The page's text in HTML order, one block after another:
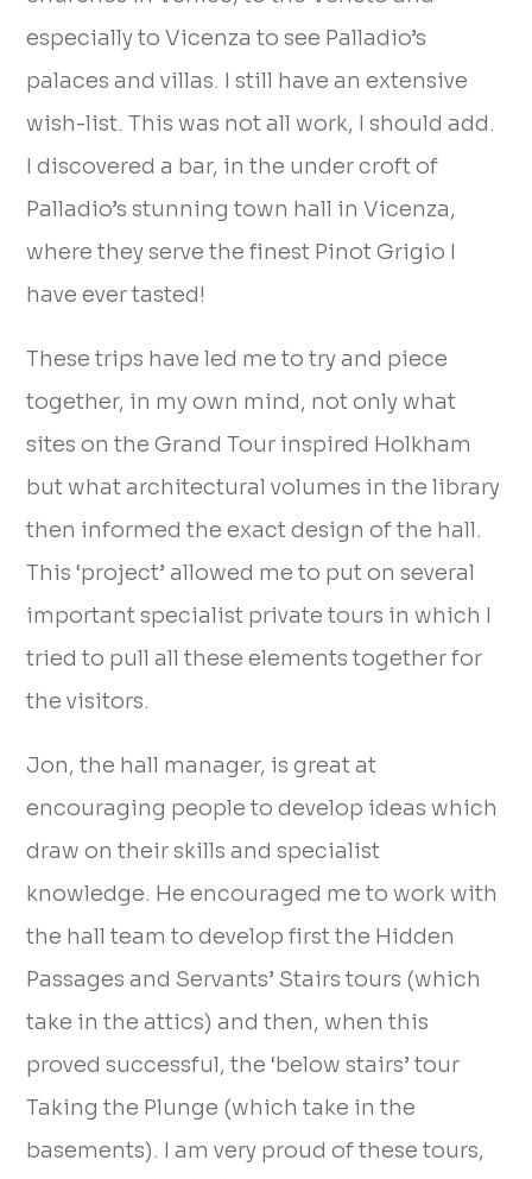
especially to Vicenza to see Palladio’s
palaces and villas. I still have an extensive
wish-list. This was not all work, I should add.
I discovered a bar, in the under croft of
Palladio’s stunning town hall in Vicenza,
where they serve the finest Pinot Grigio I
have ever tasted!
These trips have led me to try and piece
together, in my own mind, not only what
sites on the Grand Tour inspired Holkham
but what architectural volumes in the library
then informed the exact design of the hall.
This ‘project’ allowed me to put on several
important specialist private tours in which I
tried to pull all these elements together for
the visitors.
Jon, the hall manager, is great at
encouraging people to develop ideas which
draw on their skills and specialist
knowledge. He encouraged me to work with
the hall team to develop first the Hidden
Passages and Servants’ Stairs tours (which
take in the attics) and then, when this
proved successful, the ‘below stairs’ tour
Taking the Plunge (which take in the
basements). I am very proud of these tours,